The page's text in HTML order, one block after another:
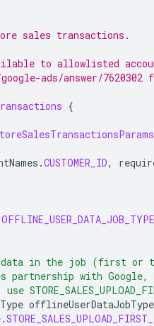
sales transactions.
to allowlisted
ads/answer/
{
.CUSTOMER_ID,
OFFLINE_USER_DATA_JOB_TYPE
data in the job (first or
with Google, use
offlineUserDataJobType
.